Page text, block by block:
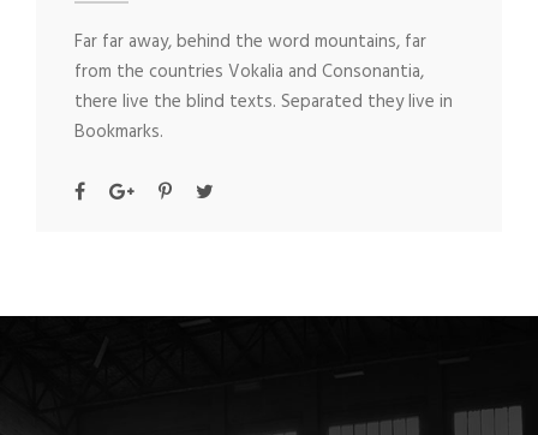
Far far away, behind the word mountains, far
from the countries Vokalia and Consonantia,
there live the blind texts. Separated they live in
Bookmarks.